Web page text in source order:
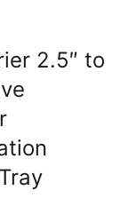
2.5″ to